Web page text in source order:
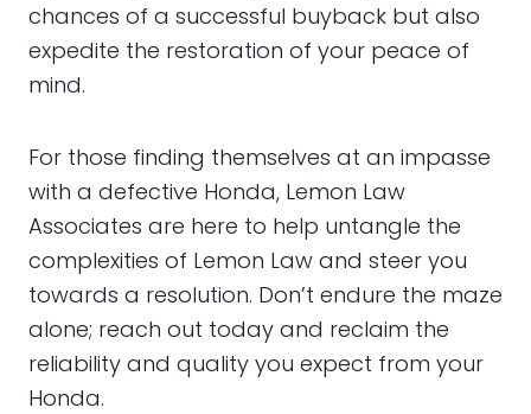
chances of a successful buyback but also
expedite the restoration of your peace of
mind.
For those finding themselves at an impasse
with a defective Honda, Lemon Law
Associates are here to help untangle the
complexities of Lemon Law and steer you
towards a resolution. Don’t endure the maze
alone; reach out today and reclaim the
reliability and quality you expect from your
Honda.